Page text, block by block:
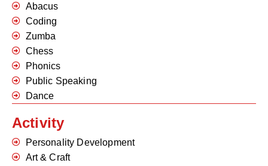
Abacus
Coding
Zumba
Chess
Phonics
Public Speaking
Dance
Activity
Personality Development
Art & Craft